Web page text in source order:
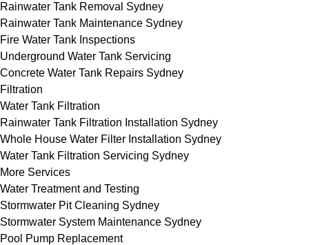
Rainwater Tank Removal Sydney
Rainwater Tank Maintenance Sydney
Fire Water Tank Inspections
Underground Water Tank Servicing
Concrete Water Tank Repairs Sydney
Filtration
Water Tank Filtration
Rainwater Tank Filtration Installation Sydney
Whole House Water Filter Installation Sydney
Water Tank Filtration Servicing Sydney
More Services
Water Treatment and Testing
Stormwater Pit Cleaning Sydney
Stormwater System Maintenance Sydney
Pool Pump Replacement